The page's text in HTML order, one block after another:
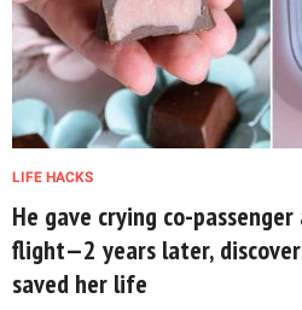
LIFE HACKS
He gave crying co-
flight—2 years later,
saved her life